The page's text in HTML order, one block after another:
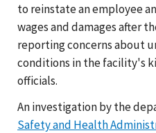
to reinstate an employee
wages and damages after
reporting concerns about
conditions in the facility's
officials.
An investigation by the
Safety and Health